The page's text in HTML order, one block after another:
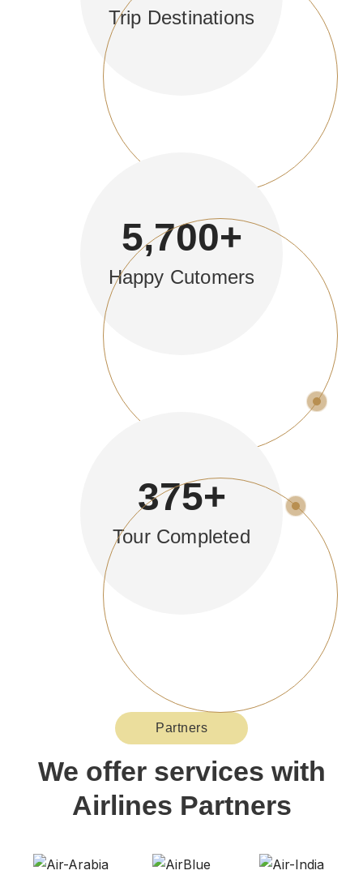
Trip Destinations
5,700+
Happy Cutomers
375+
Tour Completed
Partners
We offer services with
Airlines Partners